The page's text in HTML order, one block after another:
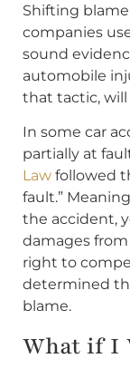
Shifting
companies
sound
automobile
that tactic, will
In some car
partially at
Law followed
fault.”
the accident,
damages
right to
determined
blame.
What if I